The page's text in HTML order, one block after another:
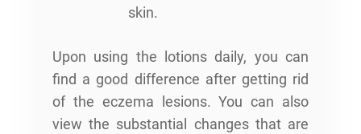
skin.
Upon using the lotions daily, you can
find a good difference after getting rid
of the eczema lesions. You can also
view the substantial changes that are